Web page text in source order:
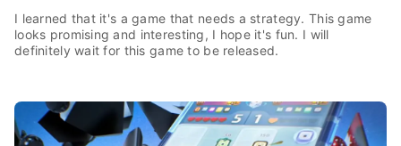
I learned that it's a game that needs a strategy. This game
looks promising and interesting, I hope it's fun. I will
definitely wait for this game to be released.